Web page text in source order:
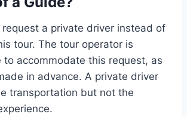
request a private driver instead of
tour. The tour operator is
to accommodate this request, as
in advance. A private driver
transportation but not the